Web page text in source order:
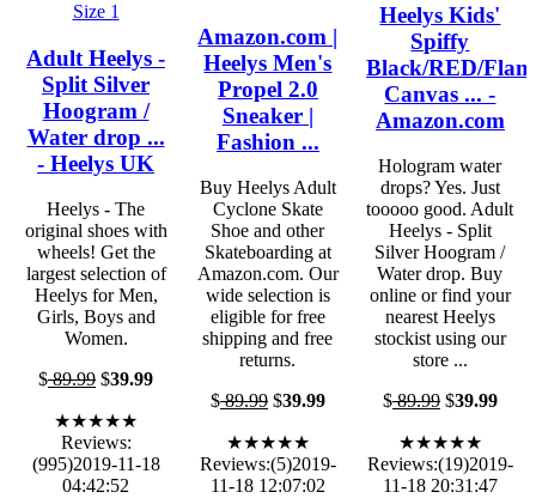
Adult Heelys -
Split Silver
Hoogram /
Water drop ...
- Heelys UK
Heelys - The
original shoes with
wheels! Get the
largest selection of
Heelys for Men,
Girls, Boys and
Women.
$89.99 $39.99
★★★★★
Reviews:
(995)2019-11-18
04:42:52
Amazon.com |
Heelys Men's
Propel 2.0
Sneaker |
Fashion ...
Buy Heelys Adult
Cyclone Skate
Shoe and other
Skateboarding at
Amazon.com. Our
wide selection is
eligible for free
shipping and free
returns.
$89.99$39.99
★★★★★
Reviews:(5)2019-
11-18 12:07:02
Heelys Kids'
Spiffy
Black/RED/
Canvas ... -
Amazon.com
Hologram water
drops? Yes. Just
tooooo good. Adult
Heelys - Split
Silver Hoogram /
Water drop. Buy
online or find your
nearest Heelys
stockist using our
store ...
$89.99$39.99
★★★★★
Reviews:(19)2019-
11-18 20:31:47